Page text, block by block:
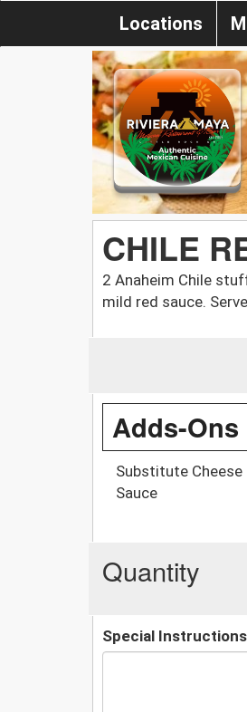
Locations
CHILE
2 Anaheim Chile
mild red sauce.
Adds-Ons
Substitute Cheese
Sauce
Quantity
Special